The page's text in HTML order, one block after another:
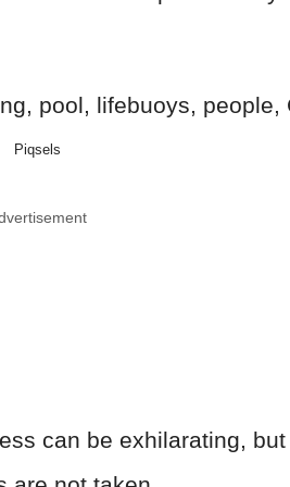
Piqsels
can be exhilarating,